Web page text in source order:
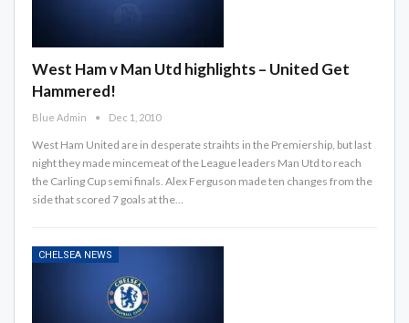
West Ham v Man Utd highlights – United Get
Hammered!
Blue Admin Dec 1, 2010
West Ham United are in desperate straihts in the Premiership, but last
night they made mincemeat of the League leaders Man Utd to reach
the Carling Cup semi finals. Alex Ferguson made ten changes from the
side that scored 7 goals at the…
CHELSEA NEWS